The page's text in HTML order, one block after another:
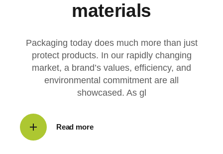
materials
Packaging today does much more than just
protect products. In our rapidly changing
market, a brand’s values, efficiency, and
environmental commitment are all
showcased. As gl
Read more